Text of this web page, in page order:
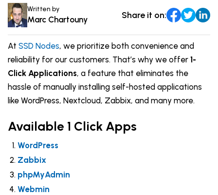
DevOps & Coding
News & Updates
Tutorials
Written by
Marc Chartouny Share it on:
At SSD Nodes, we prioritize both convenience and
reliability for our customers. That’s why we offer 1-
Click Applications, a feature that eliminates the
hassle of manually installing self-hosted applications
like WordPress, Nextcloud, Zabbix, and many more.
Available 1 Click Apps
WordPress
Zabbix
phpMyAdmin
Webmin